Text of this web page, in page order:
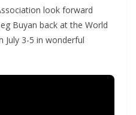
look forward
Buyan back at the World
July 3-5 in wonderful